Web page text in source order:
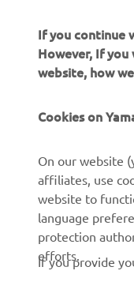
CORPORATE
News
Press
Brochures
If you continue
However, If
website, how
Cookies on
On our website
affiliates, use
website to
language
protection
efforts.
If you provide